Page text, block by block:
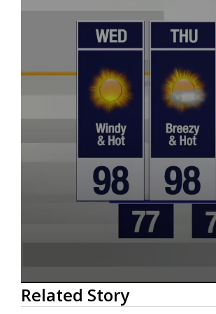
0
seconds
of
Related Story